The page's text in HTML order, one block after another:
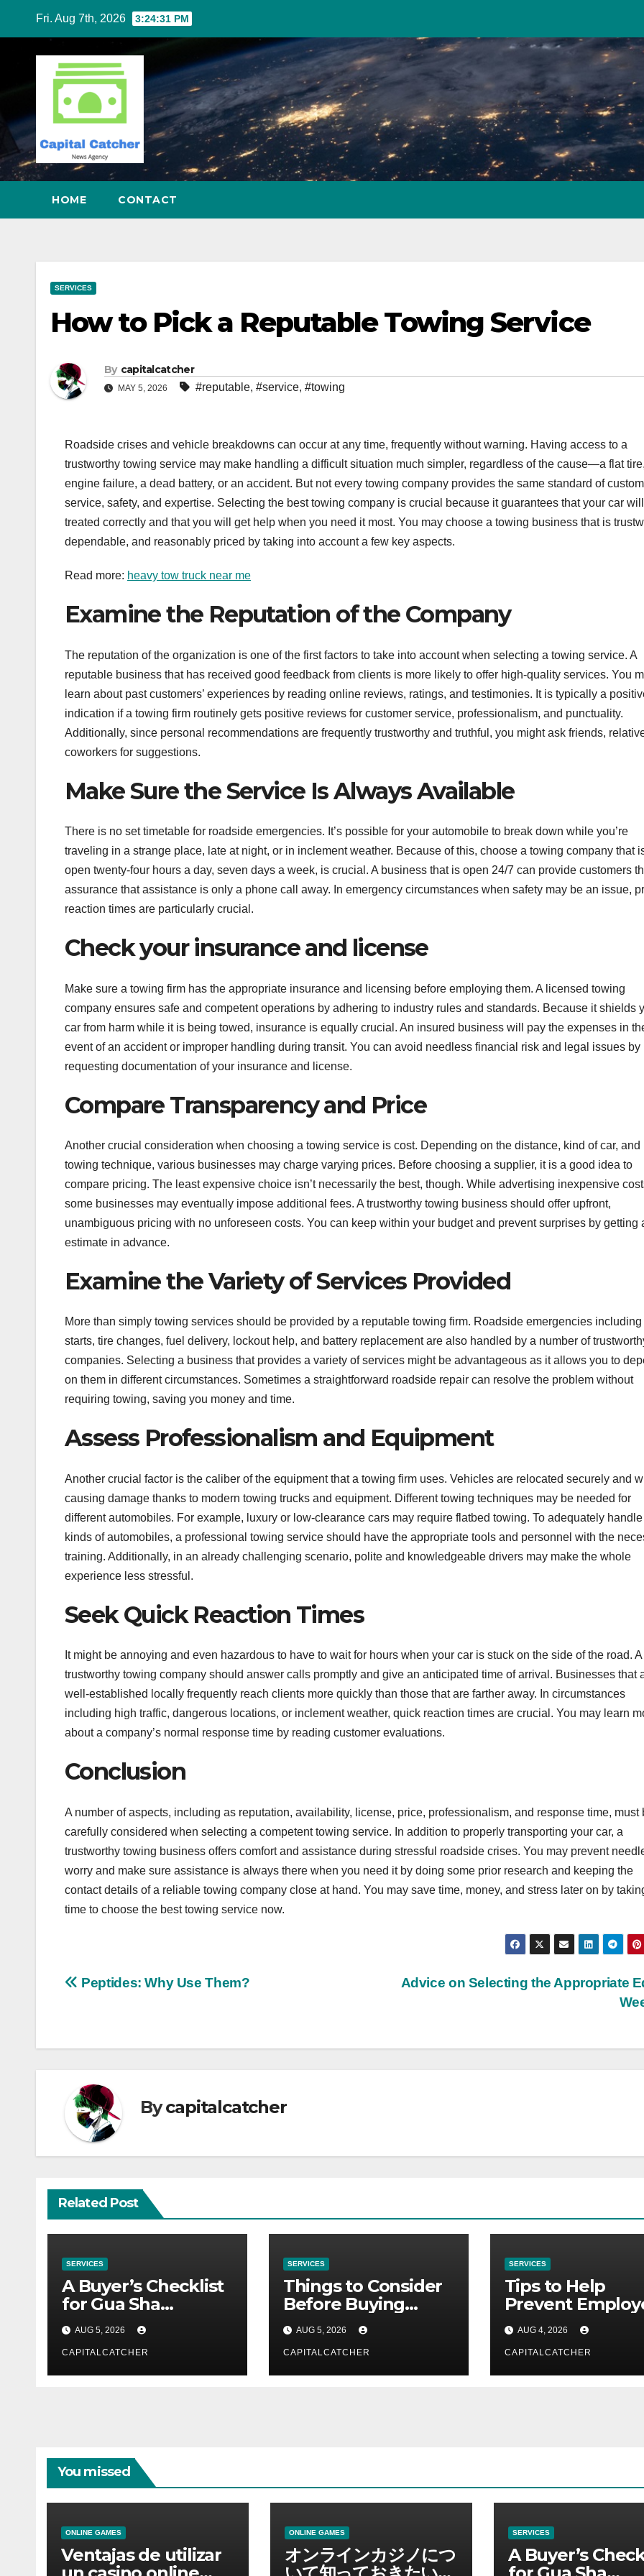
content
Fri. Aug 7th, 2026 3:24:32 PM
HOME CONTACT
SERVICES
How to Pick a Reputable Towing Service
By capitalcatcher
MAY 5, 2026 #reputable, #service, #towing
Roadside crises and vehicle breakdowns can occur at any time, frequently without warning. Having access to a
trustworthy towing service may make handling a difficult situation much simpler, regardless of the cause—a flat
engine failure, a dead battery, or an accident. But not every towing company provides the same standard of
service, safety, and expertise. Selecting the best towing company is crucial because it guarantees that your car
treated correctly and that you will get help when you need it most. You may choose a towing business that is
dependable, and reasonably priced by taking into account a few key aspects.
Read more: heavy tow truck near me
Examine the Reputation of the Company
The reputation of the organization is one of the first factors to take into account when selecting a towing service. A
reputable business that has received good feedback from clients is more likely to offer high-quality services. You
learn about past customers’ experiences by reading online reviews, ratings, and testimonies. It is typically a
indication if a towing firm routinely gets positive reviews for customer service, professionalism, and punctuality.
Additionally, since personal recommendations are frequently trustworthy and truthful, you might ask friends,
coworkers for suggestions.
Make Sure the Service Is Always Available
There is no set timetable for roadside emergencies. It’s possible for your automobile to break down while you’re
traveling in a strange place, late at night, or in inclement weather. Because of this, choose a towing company that
open twenty-four hours a day, seven days a week, is crucial. A business that is open 24/7 can provide customers
assurance that assistance is only a phone call away. In emergency circumstances when safety may be an issue,
reaction times are particularly crucial.
Check your insurance and license
Make sure a towing firm has the appropriate insurance and licensing before employing them. A licensed towing
company ensures safe and competent operations by adhering to industry rules and standards. Because it shields
car from harm while it is being towed, insurance is equally crucial. An insured business will pay the expenses in
event of an accident or improper handling during transit. You can avoid needless financial risk and legal issues by
requesting documentation of your insurance and license.
Compare Transparency and Price
Another crucial consideration when choosing a towing service is cost. Depending on the distance, kind of car, and
towing technique, various businesses may charge varying prices. Before choosing a supplier, it is a good idea to
compare pricing. The least expensive choice isn’t necessarily the best, though. While advertising inexpensive
some businesses may eventually impose additional fees. A trustworthy towing business should offer upfront,
unambiguous pricing with no unforeseen costs. You can keep within your budget and prevent surprises by getting
estimate in advance.
Examine the Variety of Services Provided
More than simply towing services should be provided by a reputable towing firm. Roadside emergencies
starts, tire changes, fuel delivery, lockout help, and battery replacement are also handled by a number of
companies. Selecting a business that provides a variety of services might be advantageous as it allows you to
on them in different circumstances. Sometimes a straightforward roadside repair can resolve the problem without
requiring towing, saving you money and time.
Assess Professionalism and Equipment
Another crucial factor is the caliber of the equipment that a towing firm uses. Vehicles are relocated securely and
causing damage thanks to modern towing trucks and equipment. Different towing techniques may be needed for
different automobiles. For example, luxury or low-clearance cars may require flatbed towing. To adequately handle
kinds of automobiles, a professional towing service should have the appropriate tools and personnel with the
training. Additionally, in an already challenging scenario, polite and knowledgeable drivers may make the whole
experience less stressful.
Seek Quick Reaction Times
It might be annoying and even hazardous to have to wait for hours when your car is stuck on the side of the road. A
trustworthy towing company should answer calls promptly and give an anticipated time of arrival. Businesses that
well-established locally frequently reach clients more quickly than those that are farther away. In circumstances
including high traffic, dangerous locations, or inclement weather, quick reaction times are crucial. You may learn
about a company’s normal response time by reading customer evaluations.
Conclusion
A number of aspects, including as reputation, availability, license, price, professionalism, and response time, must
carefully considered when selecting a competent towing service. In addition to properly transporting your car, a
trustworthy towing business offers comfort and assistance during stressful roadside crises. You may prevent
worry and make sure assistance is always there when you need it by doing some prior research and keeping the
contact details of a reliable towing company close at hand. You may save time, money, and stress later on by
time to choose the best towing service now.
Post
Advice on Selecting the Appropriate
Peptides: Why Use Them?
Bycapitalcatcher
Related Post
SERVICES
A Buyer’s Checklist
for Gua Sha
Suppliers
AUG 5, 2026
CAPITALCATCHER
SERVICES
Things to Consider
Before Buying
NexGard
AUG 5, 2026
CAPITALCATCHER
SERVICES
Tips to Help
Prevent
Credential Theft
AUG 4, 2026
CAPITALCATCHER
You missed
ONLINE GAMES
Ventajas de utilizar
ONLINE GAMES
オンラインカジノにつ
SERVICES
A Buyer’s